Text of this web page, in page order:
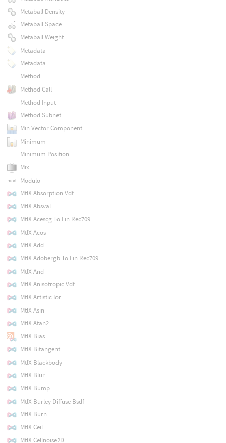
Metaball Density
Metaball Space
Metaball Weight
Metadata
Metadata
Method
Method Call
Method Input
Method Subnet
Min Vector Component
Minimum
Minimum Position
Mix
Modulo
MtlX Absorption Vdf
MtlX Absval
MtlX Acescg To Lin Rec709
MtlX Acos
MtlX Add
MtlX Adobergb To Lin Rec709
MtlX And
MtlX Anisotropic Vdf
MtlX Artistic Ior
MtlX Asin
MtlX Atan2
MtlX Bias
MtlX Bitangent
MtlX Blackbody
MtlX Blur
MtlX Bump
MtlX Burley Diffuse Bsdf
MtlX Burn
MtlX Ceil
MtlX Cellnoise2D